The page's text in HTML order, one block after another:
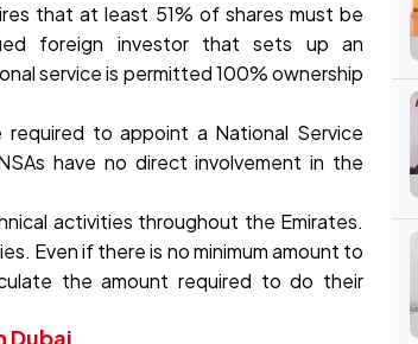
that at least 51% of shares must be
foreign investor that sets up an
service is permitted 100% ownership
to appoint a National Service
have no direct involvement in the
activities throughout the Emirates.
Even if there is no minimum amount to
the amount required to do their
Dubai